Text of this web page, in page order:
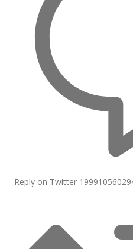
Reply on Twitter